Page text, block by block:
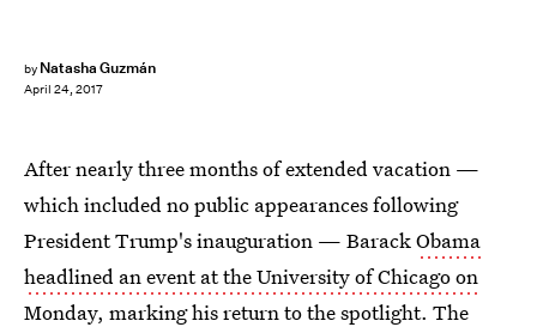
by Natasha Guzmán
April 24, 2017
After nearly three months of extended vacation —
which included no public appearances following
President Trump's inauguration — BarackObama
headlined an event at the University of Chicago on
Monday, marking his return to the spotlight. The